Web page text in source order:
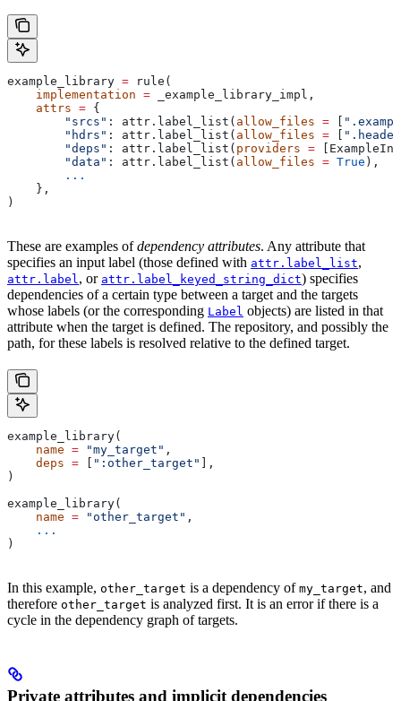
example_library = rule(
    implementation
= _example_library_impl,
    attrs
= {
        "srcs"
: attr.label_list( allow_files = [
        "hdrs"
: attr.label_list( allow_files = [
        "deps"
: attr.label_list( providers =
        "data"
: attr.label_list( allow_files = True ),
        ...
    },
)
These are examples ofdependency attributes. Any attribute that
specifies an input label (those defined with attr.label_list,
attr.label , or attr.label_keyed_string_dict) specifies
dependencies of a certain type between a target and the targets
whose labels (or the corresponding Label objects) are listed in that
attribute when the target is defined. The repository, and possibly the
path, for these labels is resolved relative to the defined target.
example_library(
    name
= "my_target" ,
    deps
= [ ":other_target" ],
)
example_library(
    name
= "other_target" ,
    ...
)
In this example, other_target is a dependency of my_target, and
therefore other_target is analyzed first. It is an error if there is a
cycle in the dependency graph of targets.
Private attributes and implicit dependencies